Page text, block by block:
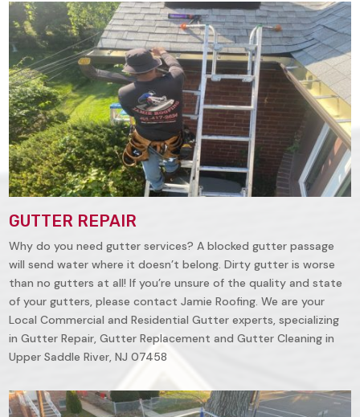
GUTTER REPAIR
Why do you need gutter services? A blocked gutter passage
will send water where it doesn’t belong. Dirty gutter is worse
than no gutters at all! If you’re unsure of the quality and state
of your gutters, please contact Jamie Roofing. We are your
Local Commercial and Residential Gutter experts, specializing
in Gutter Repair, Gutter Replacement and Gutter Cleaning in
Upper Saddle River, NJ 07458